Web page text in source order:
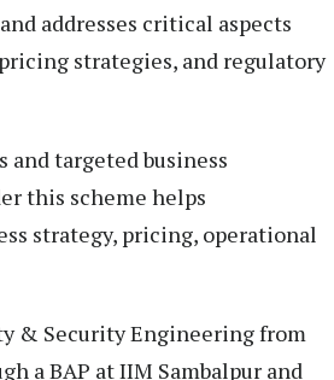
addresses critical aspects
strategies, and regulatory
targeted business
this scheme helps
strategy, pricing, operational
& Security Engineering from
a BAP at IIM Sambalpur and